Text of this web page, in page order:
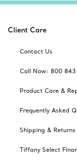
Client Care
Contact Us
Call Now: 800 843
Product Care &
Frequently Asked
Shipping & Returns
Tiffany Select